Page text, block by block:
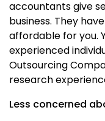
accountants give
business. They
affordable for you.
experienced
Outsourcing
research
Less concerned